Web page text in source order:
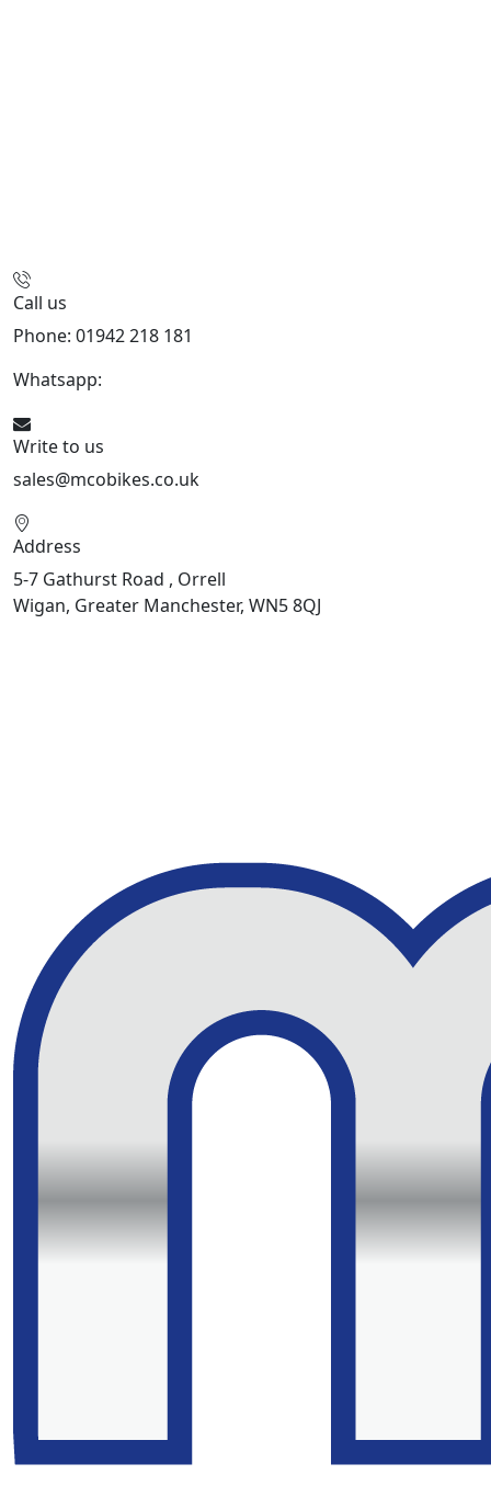
Call us
Phone: 01942 218 181
Whatsapp:
Write to us
sales@mcobikes.co.uk
Address
5-7 Gathurst Road , Orrell
Wigan, Greater Manchester, WN5 8QJ